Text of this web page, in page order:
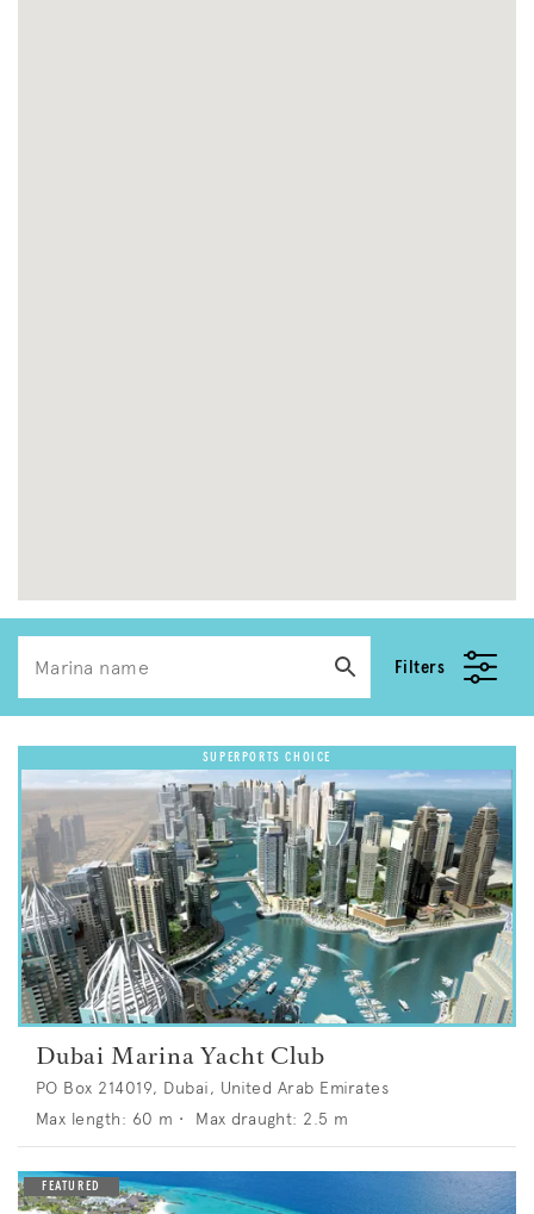
Filters
Dubai Marina Yacht Club
PO Box 214019, Dubai, United Arab Emirates
Max length: 60 m • Max draught: 2.5 m